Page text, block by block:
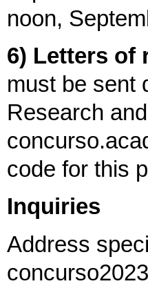
noon,
6) Letters of
must be sent
Research
code for this
Inquiries
Address